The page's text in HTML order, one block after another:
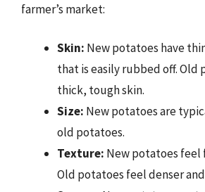
farmer’s market:
Skin: New potatoes have
that is easily rubbed off. Old
thick, tough skin.
Size: New potatoes are
old potatoes.
Texture: New potatoes feel
Old potatoes feel denser